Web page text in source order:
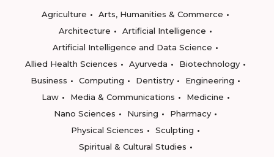
Agriculture
Arts, Humanities & Commerce
Architecture
Artificial Intelligence
Artificial Intelligence and Data Science
Allied Health Sciences
Ayurveda
Biotechnology
Business
Computing Dentistry
Engineering
Law
Media & Communications
Medicine
Nano Sciences
Nursing
Pharmacy
Physical Sciences
Sculpting
Spiritual & Cultural Studies